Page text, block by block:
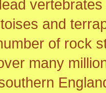
and
of rock
many